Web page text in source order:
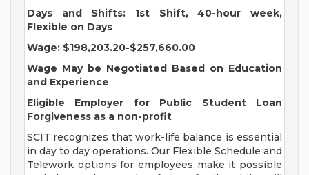
Days and Shifts: 1st Shift, 40-hour week,
Flexible on Days
Wage: $198,203.20-$257,660.00
Wage May be Negotiated Based on Education
and Experience
Eligible Employer for Public Student Loan
Forgiveness as a non-profit
SCIT recognizes that work-life balance is essential
in day to day operations. Our Flexible Schedule and
Telework options for employees make it possible